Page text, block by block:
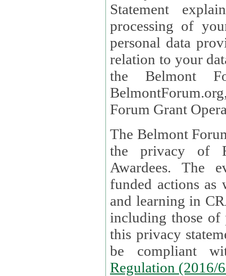
Statement explains the reason for the
processing of
personal data provided and what
relation to your
the Belmont
Forum Grant
The Belmont
the privacy of
Awardees. The evaluation of proposals, management of
funded actions as
and learning in CRAs require the processing of personal data,
including those of
this privacy statement and associated policies are designed to
be compliant
Regulation (2016/